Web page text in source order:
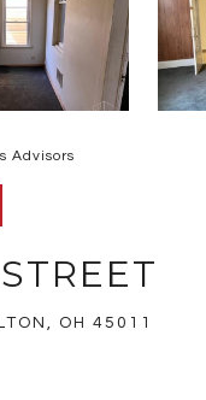
Advisors
OH 45011